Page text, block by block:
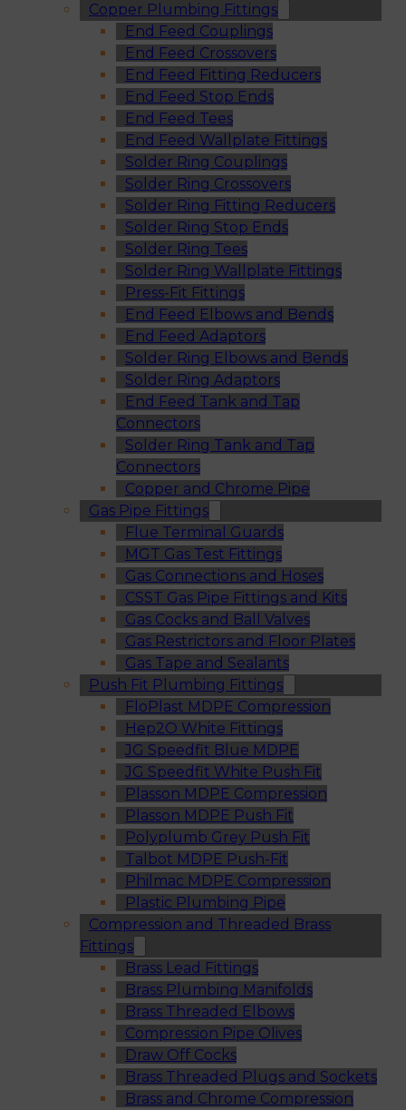
Copper Plumbing Fittings
End Feed Couplings
End Feed Crossovers
End Feed Fitting Reducers
End Feed Stop Ends
End Feed Tees
End Feed Wallplate Fittings
Solder Ring Couplings
Solder Ring Crossovers
Solder Ring Fitting Reducers
Solder Ring Stop Ends
Solder Ring Tees
Solder Ring Wallplate Fittings
Press-Fit Fittings
End Feed Elbows and Bends
End Feed Adaptors
Solder Ring Elbows and Bends
Solder Ring Adaptors
End Feed Tank and Tap
Connectors
Solder Ring Tank and Tap
Connectors
Copper and Chrome Pipe
Gas Pipe Fittings
Flue Terminal Guards
MGT Gas Test Fittings
Gas Connections and Hoses
CSST Gas Pipe Fittings and Kits
Gas Cocks and Ball Valves
Gas Restrictors and Floor Plates
Gas Tape and Sealants
Push Fit Plumbing Fittings
FloPlast MDPE Compression
Hep2O White Fittings
JG Speedfit Blue MDPE
JG Speedfit White Push Fit
Plasson MDPE Compression
Plasson MDPE Push Fit
Polyplumb Grey Push Fit
Talbot MDPE Push-Fit
Philmac MDPE Compression
Plastic Plumbing Pipe
Compression and Threaded Brass
Fittings
Brass Lead Fittings
Brass Plumbing Manifolds
Brass Threaded Elbows
Compression Pipe Olives
Draw Off Cocks
Brass Threaded Plugs and Sockets
Brass and Chrome Compression